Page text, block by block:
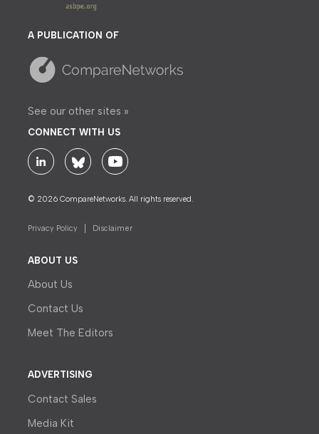
A PUBLICATION OF
See our other sites »
CONNECT WITH US
© 2026 CompareNetworks. All rights reserved.
Privacy Policy Disclaimer
ABOUT US
About Us
Contact Us
Meet The Editors
ADVERTISING
Contact Sales
Media Kit